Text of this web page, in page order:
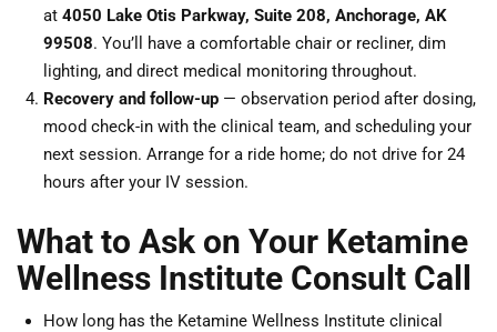
at 4050 Lake Otis Parkway, Suite 208, Anchorage, AK
99508. You’ll have a comfortable chair or recliner, dim
lighting, and direct medical monitoring throughout.
Recovery and follow-up — observation period after dosing,
mood check-in with the clinical team, and scheduling your
next session. Arrange for a ride home; do not drive for 24
hours after your IV session.
What to Ask on Your Ketamine
Wellness Institute Consult Call
How long has the Ketamine Wellness Institute clinical